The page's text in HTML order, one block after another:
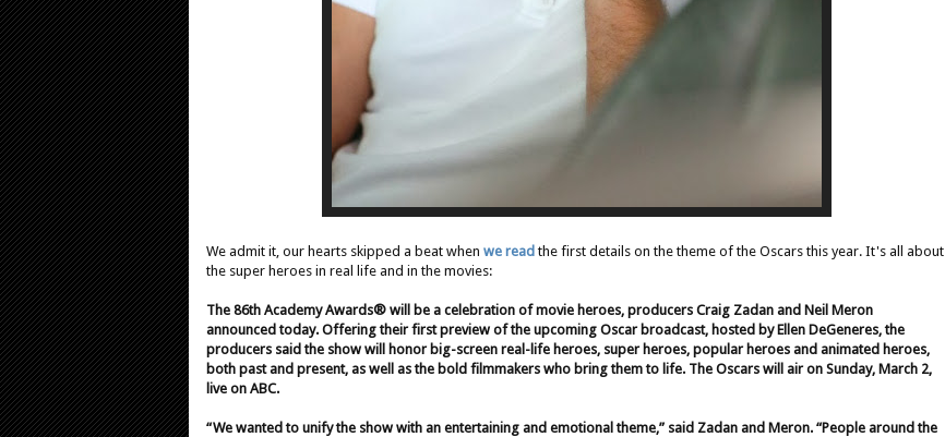
We admit it, our hearts skipped a beat when we read the first details on the theme of the Oscars this year. It's all about
the super heroes in real life and in the movies:
The 86th Academy Awards® will be a celebration of movie heroes, producers Craig Zadan and Neil Meron
announced today. Offering their first preview of the upcoming Oscar broadcast, hosted by Ellen DeGeneres, the
producers said the show will honor big-screen real-life heroes, super heroes, popular heroes and animated heroes,
both past and present, as well as the bold filmmakers who bring them to life. The Oscars will air on Sunday, March 2,
live on ABC.
“We wanted to unify the show with an entertaining and emotional theme,” said Zadan and Meron. “People around the